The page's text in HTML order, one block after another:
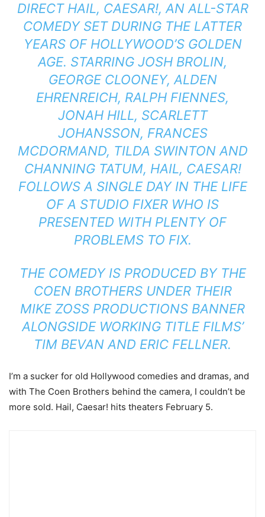
DIRECT HAIL, CAESAR!, AN ALL-STAR
COMEDY SET DURING THE LATTER
YEARS OF HOLLYWOOD’S GOLDEN
AGE. STARRING JOSH BROLIN,
GEORGE CLOONEY, ALDEN
EHRENREICH, RALPH FIENNES,
JONAH HILL, SCARLETT
JOHANSSON, FRANCES
MCDORMAND, TILDA SWINTON AND
CHANNING TATUM, HAIL, CAESAR!
FOLLOWS A SINGLE DAY IN THE LIFE
OF A STUDIO FIXER WHO IS
PRESENTED WITH PLENTY OF
PROBLEMS TO FIX.
THE COMEDY IS PRODUCED BY THE
COEN BROTHERS UNDER THEIR
MIKE ZOSS PRODUCTIONS BANNER
ALONGSIDE WORKING TITLE FILMS’
TIM BEVAN AND ERIC FELLNER.
I’m a sucker for old Hollywood comedies and dramas, and
with The Coen Brothers behind the camera, I couldn’t be
more sold. Hail, Caesar! hits theaters February 5.